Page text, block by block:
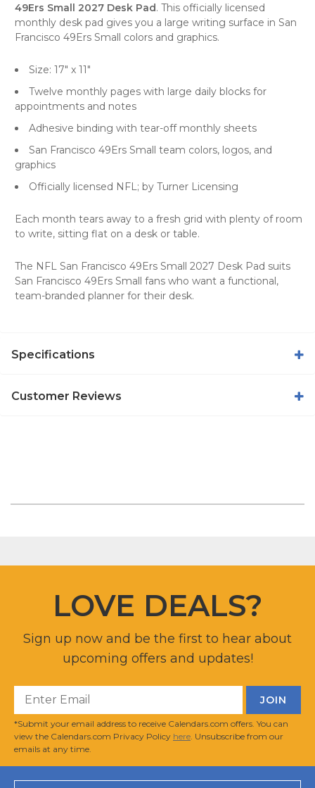
49Ers Small 2027 Desk Pad. This officially licensed
monthly desk pad gives you a large writing surface in San
Francisco 49Ers Small colors and graphics.
Size: 17" x 11"
Twelve monthly pages with large daily blocks for
appointments and notes
Adhesive binding with tear-off monthly sheets
San Francisco 49Ers Small team colors, logos, and
graphics
Officially licensed NFL; by Turner Licensing
Each month tears away to a fresh grid with plenty of room
to write, sitting flat on a desk or table.
The NFL San Francisco 49Ers Small 2027 Desk Pad suits
San Francisco 49Ers Small fans who want a functional,
team-branded planner for their desk.
Specifications
Customer Reviews
LOVE DEALS?
Sign up now and be the first to hear about
upcoming offers and updates!
*Submit your email address to receive Calendars.com offers. You can
view the Calendars.com Privacy Policy here . Unsubscribe from our
emails at any time.